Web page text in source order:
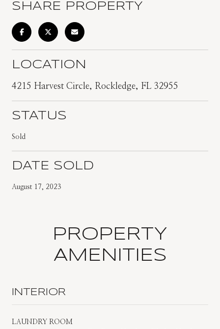
SHARE PROPERTY
LOCATION
4215 Harvest Circle, Rockledge, FL 32955
STATUS
Sold
DATE SOLD
August 17, 2023
PROPERTY
AMENITIES
INTERIOR
LAUNDRY ROOM